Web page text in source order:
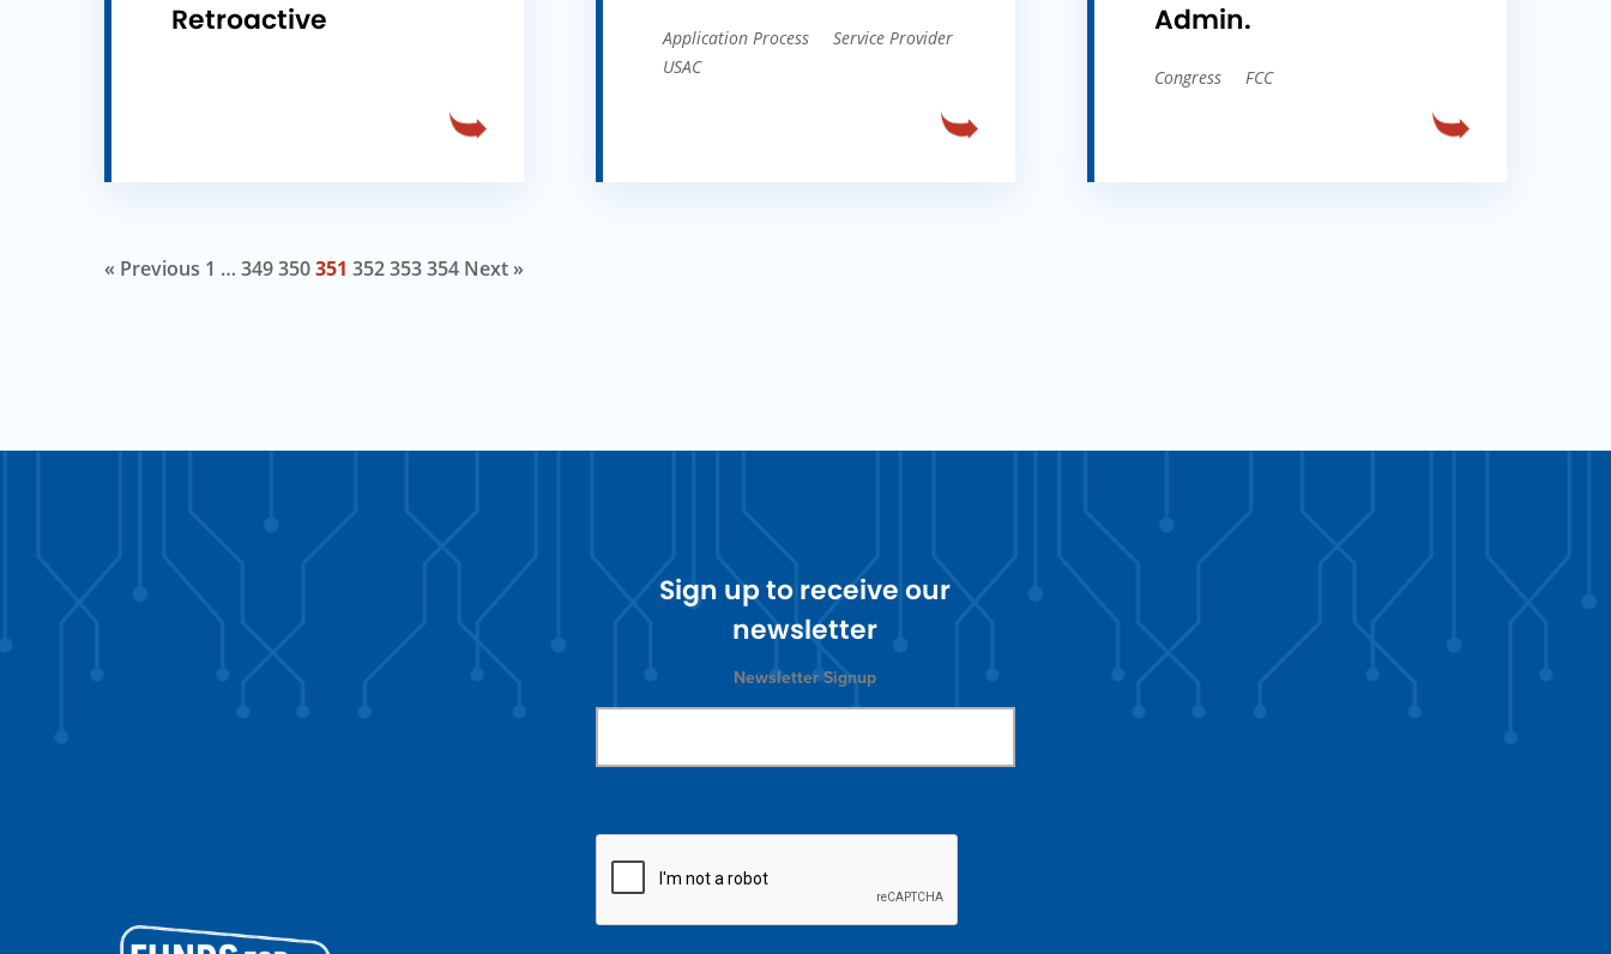
Retroactive
Application Process
Service Provider
USAC
Admin.
Congress FCC
« Previous 1 … 349350351 352353354 Next »
Sign up to receive our
newsletter
Newsletter Signup